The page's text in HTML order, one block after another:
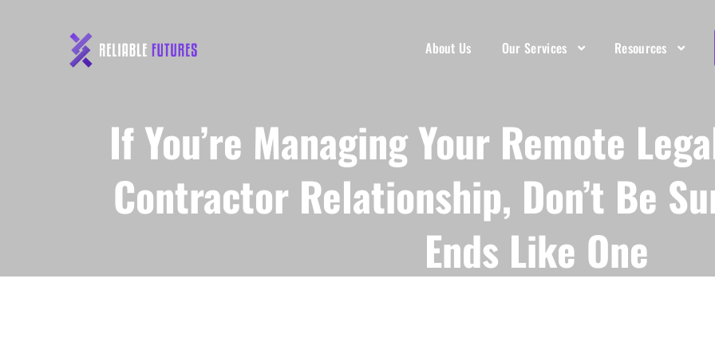
About Us Our Services Resources
If You’re Managing Your Remote
Contractor Relationship, Don’t Be
Ends Like One